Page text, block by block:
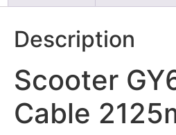
Description
Scooter
Cable